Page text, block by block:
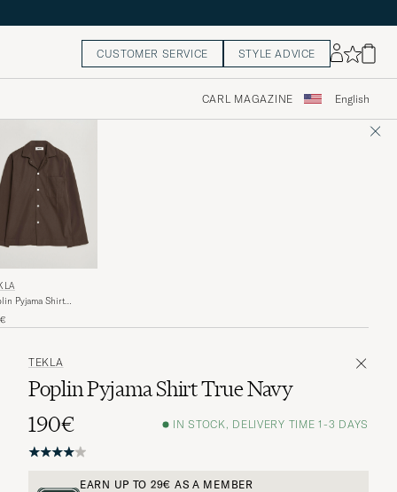
CUSTOMER SERVICE STYLE ADVICE
CARL MAGAZINE English
Pyjama Shirt
TEKLA
Poplin Pyjama Shirt True Navy
190€
IN STOCK, DELIVERY TIME 1-3 DAYS
EARN UP TO 29€ AS A MEMBER